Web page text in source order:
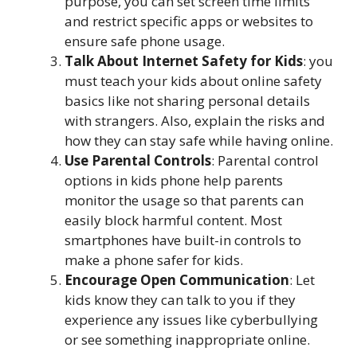
and restrict specific apps or websites to
ensure safe phone usage.
Talk About Internet Safety for Kids: you
must teach your kids about online safety
basics like not sharing personal details
with strangers. Also, explain the risks and
how they can stay safe while having online.
Use Parental Controls: Parental control
options in kids phone help parents
monitor the usage so that parents can
easily block harmful content. Most
smartphones have built-in controls to
make a phone safer for kids.
Encourage Open Communication: Let
kids know they can talk to you if they
experience any issues like cyberbullying
or see something inappropriate online.